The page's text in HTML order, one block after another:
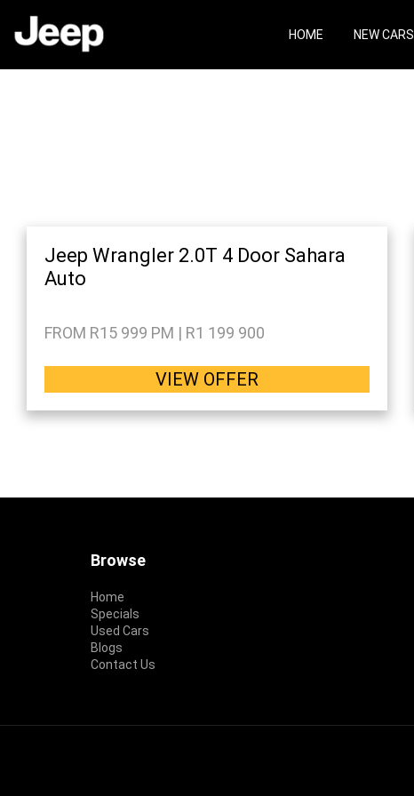
to
main
content
to
footer
HOME NEW CARS
Jeep Wrangler 2.0T 4 Door Sahara
Auto
FROM R15 999 PM | R1 199 900
VIEW OFFER
FooterBrowse
Home
Specials
Used Cars
Blogs
Contact Us